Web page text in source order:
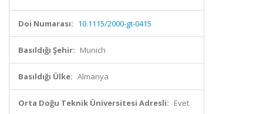
Doi Numarası: 10.1115/2000-gt-0415
Basıldığı Şehir: Munich
Basıldığı Ülke: Almanya
Orta Doğu Teknik Üniversitesi Adresli: Evet